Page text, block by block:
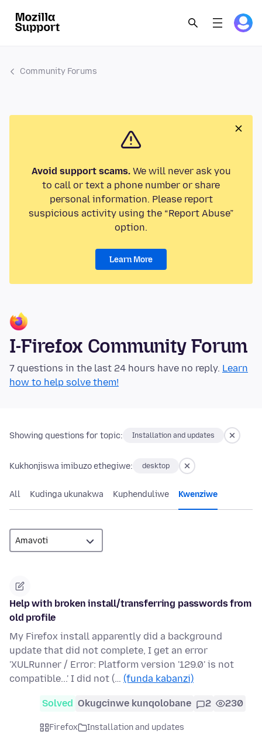
Community Forums
Avoid support scams.We will never ask you
to call or text a phone number or share
personal information. Please report
suspicious activity using the “Report Abuse”
option.
Learn More
I-Firefox Community Forum
7 questions in the last 24 hours have no reply. Learn
how to help solve them!
Showing questions for topic: Installation and updates
Kukhonjiswa imibuzo ethegiwe: desktop
All Kudinga ukunakwa Kuphenduliwe Kwenziwe
Help with broken install/transferring passwords from
old profile
My Firefox install apparently did a background
update that did not complete, I get an error
'XULRunner / Error: Platform version '129.0' is not
compatible...' I did not (… (funda kabanzi)
Solved Okugcinwe kunqolobane 2 230
Firefox
Installation and updates